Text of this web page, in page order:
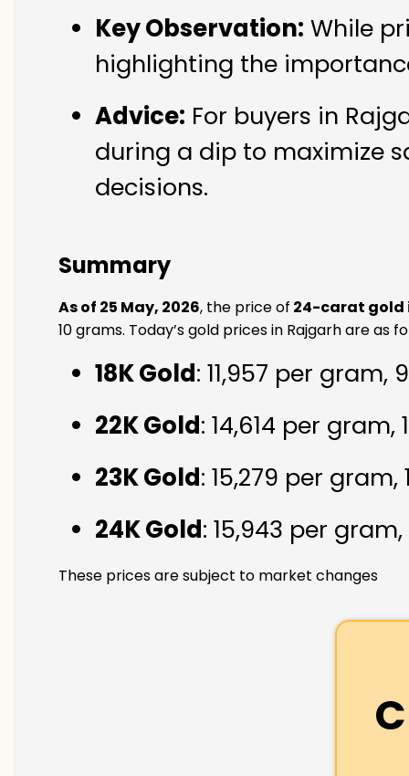
Key Observation: While
highlighting the
Advice: For buyers in
during a dip to maximize
decisions.
Summary
As of 25 May, 2026, the price of 24-carat gold
10 grams. Today’s gold prices in Rajgarh are as
18K Gold: ₹11,957 per gram,
22K Gold: ₹14,614 per gram,
23K Gold: ₹15,279 per
24K Gold: ₹15,943 per
These prices are subject to market changes